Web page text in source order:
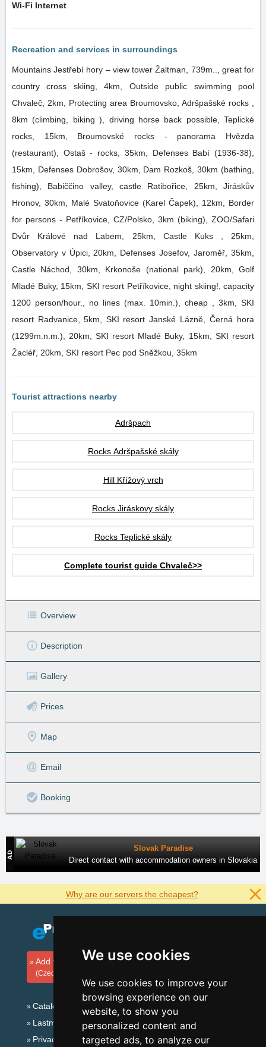
We use cookies
We use cookies to improve your
browsing experience on our
website, to show you
personalized content and
targeted ads, to analyze our
Wi-Fi Internet
Recreation and services in surroundings
Mountains Jestřebí hory – view tower Žaltman, 739m.., great for
country cross skiing, 4km, Outside public swimming pool
Chvaleč, 2km, Protecting area Broumovsko, Adršpašské rocks ,
8km (climbing, biking ), driving horse back possible, Teplické
rocks, 15km, Broumovské rocks - panorama Hvězda
(restaurant), Ostaš - rocks, 35km, Defenses Babí (1936-38),
15km, Defenses Dobrošov, 30km, Dam Rozkoš, 30km (bathing,
fishing), Babiččino valley, castle Ratibořice, 25km, Jiráskův
Hronov, 30km, Malé Svatoňovice (Karel Čapek), 12km, Border
for persons - Petříkovice, CZ/Polsko, 3km (biking), ZOO/Safari
Dvůr Králové nad Labem, 25km, Castle Kuks , 25km,
Observatory v Úpici, 20km, Defenses Josefov, Jaroměř, 35km,
Castle Náchod, 30km, Krkonoše (national park), 20km, Golf
Mladé Buky, 15km, SKI resort Petříkovice, night skiing!, capacity
1200 person/hour., no lines (max. 10min.), cheap , 3km, SKI
resort Radvanice, 5km, SKI resort Janské Lázně, Černá hora
(1299m.n.m.), 20km, SKI resort Mladé Buky, 15km, SKI resort
Žacléř, 20km, SKI resort Pec pod Sněžkou, 35km
Tourist attractions nearby
Adršpach
Rocks Adršpašské skály
Hill Křížový vrch
Rocks Jiráskovy skály
Rocks Teplické skály
Complete tourist guide Chvaleč>>
Overview
Description
Gallery
Prices
Map
Email
Booking
Slovak Paradise
Direct contact with accommodation owners in Slovakia
Why are our servers the cheapest?
Add your accommodation
(Czech)
Catalog of accommodation
Lastminute Eagle Mountains
Privacy policy